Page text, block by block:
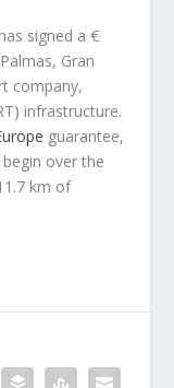
signed a €
Gran
company,
infrastructure.
guarantee,
over the
km of